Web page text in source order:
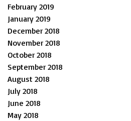
February 2019
January 2019
December 2018
November 2018
October 2018
September 2018
August 2018
July 2018
June 2018
May 2018